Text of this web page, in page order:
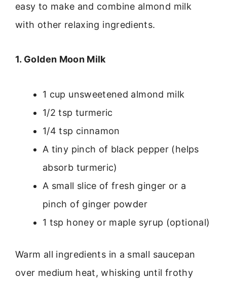
easy to make and combine almond milk
with other relaxing ingredients.
1. Golden Moon Milk
1 cup unsweetened almond milk
1/2 tsp turmeric
1/4 tsp cinnamon
A tiny pinch of black pepper (helps
absorb turmeric)
A small slice of fresh ginger or a
pinch of ginger powder
1 tsp honey or maple syrup (optional)
Warm all ingredients in a small saucepan
over medium heat, whisking until frothy